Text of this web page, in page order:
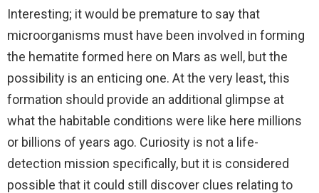
Interesting; it would be premature to say that
microorganisms must have been involved in forming
the hematite formed here on Mars as well, but the
possibility is an enticing one. At the very least, this
formation should provide an additional glimpse at
what the habitable conditions were like here millions
or billions of years ago. Curiosity is not a life-
detection mission specifically, but it is considered
possible that it could still discover clues relating to